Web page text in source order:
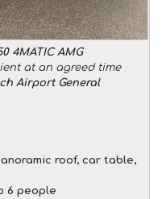
4MATIC AMG
at an agreed time
Airport General
roof, car table,
6 people